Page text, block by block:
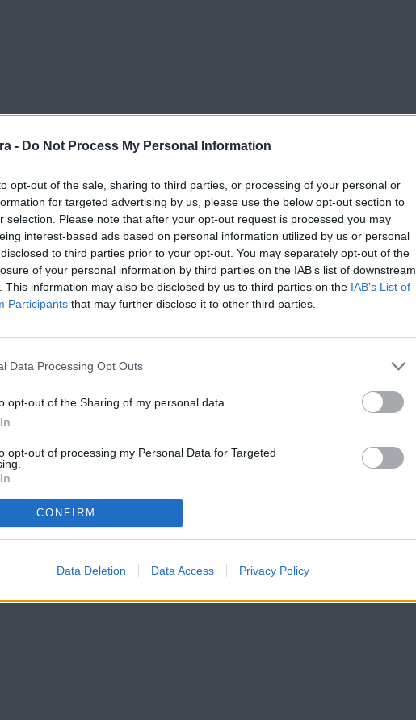
- Do Not Process My Personal Information
opt-out of the sale, sharing to third parties, or processing of your personal or
for targeted advertising by us, please use the below opt-out section to
selection. Please note that after your opt-out request is processed you may
interest-based ads based on personal information utilized by us or personal
to third parties prior to your opt-out. You may separately opt-out of the
of your personal information by third parties on the IAB’s list of downstream
This information may also be disclosed by us to third parties on the IAB’s List of
Participants that may further disclose it to other third parties.
Data Processing Opt Outs
opt-out of the Sharing of my personal data.
opt-out of processing my Personal Data for Targeted
CONFIRM
Data Deletion Data Access Privacy Policy
FC Andorra supporter